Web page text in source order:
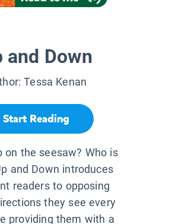
and Down
Tessa Kenan
Start Reading
on the seesaw? Who is
and Down introduces
readers to opposing
they see every
providing them with a